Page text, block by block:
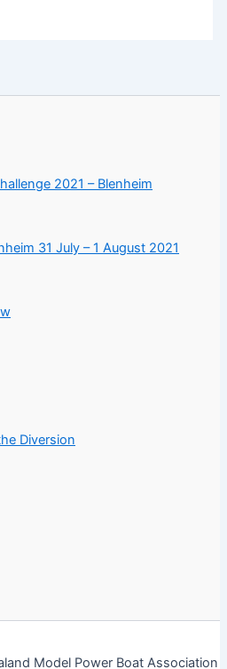
2021 – Blenheim
31 July – 1 August 2021
Diversion
Model Power Boat Association